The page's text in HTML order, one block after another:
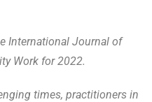
International Journal of
Work for 2022.
times, practitioners in